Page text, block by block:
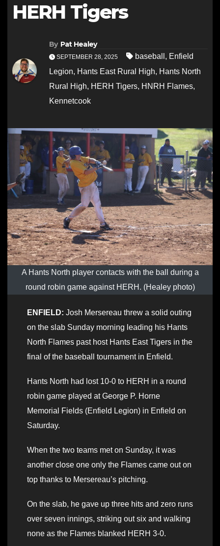
HERH Tigers
By Pat Healey
SEPTEMBER 28, 2025 baseball , Enfield
Legion, Hants East Rural High, Hants North
Rural High, HERH Tigers, HNRH Flames,
Kennetcook
A Hants North player contacts with the ball during a
round robin game against HERH. (Healey photo)
ENFIELD: Josh Mersereau threw a solid outing
on the slab Sunday morning leading his Hants
North Flames past host Hants East Tigers in the
final of the baseball tournament in Enfield.
Hants North had lost 10-0 to HERH in a round
robin game played at George P. Horne
Memorial Fields (Enfield Legion) in Enfield on
Saturday.
When the two teams met on Sunday, it was
another close one only the Flames came out on
top thanks to Mersereau’s pitching.
On the slab, he gave up three hits and zero runs
over seven innings, striking out six and walking
none as the Flames blanked HERH 3-0.